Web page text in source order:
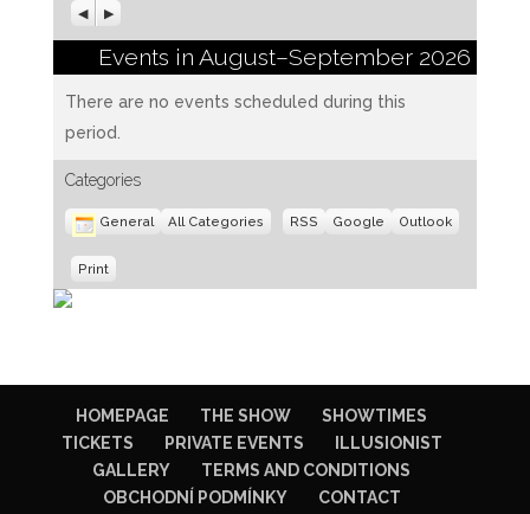
Previous
Next
Events in August–September 2026
There are no events scheduled during this
period.
Categories
General All Categories RSS
Subscribe
Google
Subscribe
Outlook
PrintView
HOMEPAGE THE SHOW
SHOWTIMES
TICKETS
PRIVATE EVENTS
ILLUSIONIST
GALLERY
TERMS AND CONDITIONS
OBCHODNÍ PODMÍNKY
CONTACT